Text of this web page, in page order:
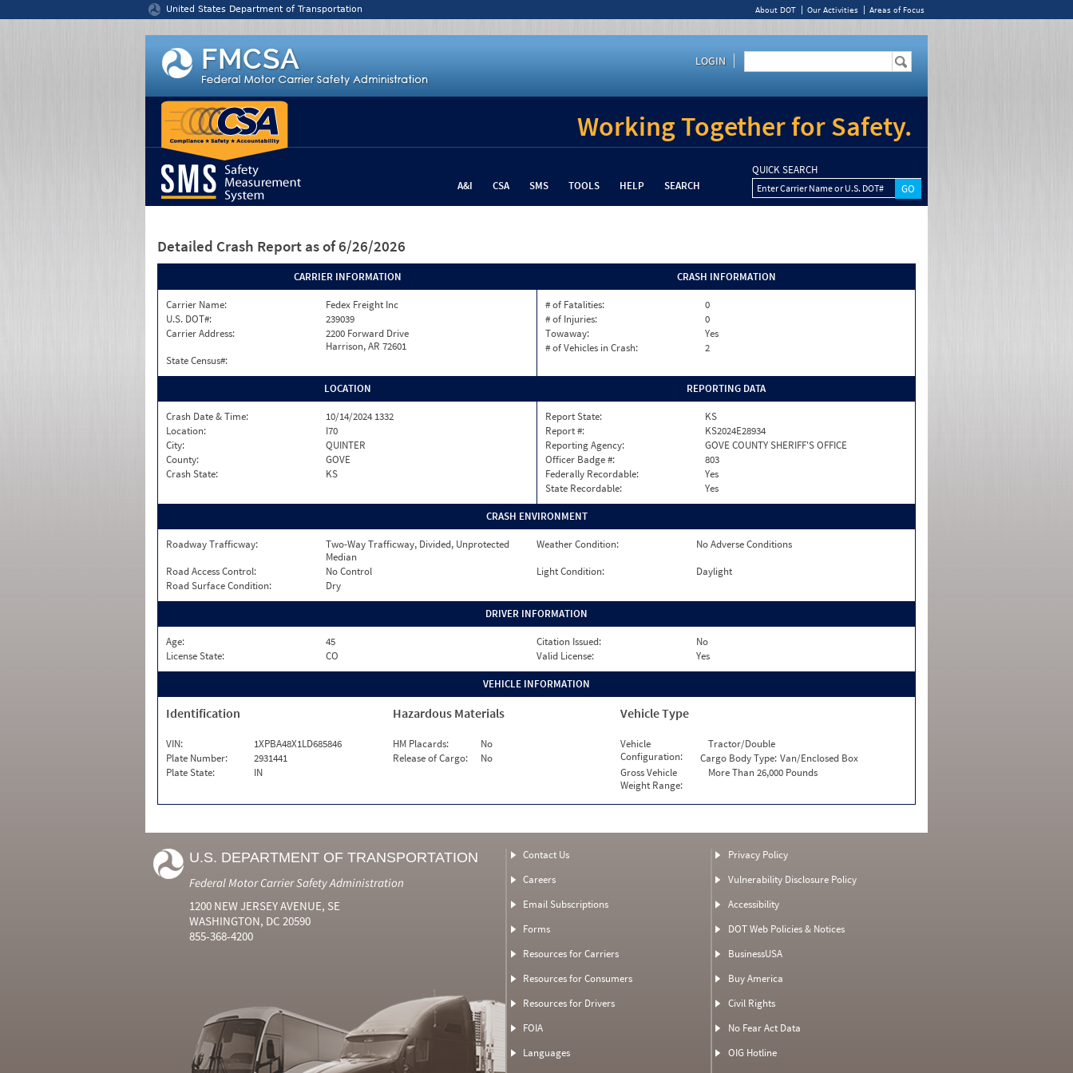
United States Department of Transportation About DOT Our Activities Areas of Focus
LOGIN
Working Together for Safety.
A&I CSA SMS TOOLS HELP SEARCH
QUICK SEARCH
Enter Carrier Name or U.S. DOT#
Detailed Crash Report as of 6/26/2026
CARRIER INFORMATION
Carrier Name:
Fedex Freight Inc
U.S. DOT#:
239039
Carrier Address:
2200 Forward Drive
Harrison, AR 72601
State Census#:
CRASH INFORMATION
# of Fatalities:
0
# of Injuries:
0
Towaway:
Yes
# of Vehicles in Crash:
2
LOCATION
Crash Date & Time:
10/14/2024 1332
Location:
I70
City:
QUINTER
County:
GOVE
Crash State:
KS
REPORTING DATA
Report State:
KS
Report #:
KS2024E28934
Reporting Agency:
GOVE COUNTY SHERIFF'S OFFICE
Officer Badge #:
803
Federally Recordable:
Yes
State Recordable:
Yes
CRASH ENVIRONMENT
Roadway Trafficway:
Two-Way Trafficway, Divided, Unprotected
Median
Weather Condition:
No Adverse Conditions
Road Access Control:
No Control Light Condition:
Daylight
Road Surface Condition:
Dry
DRIVER INFORMATION
Age: 45 Citation Issued:
No
License State:
CO Valid License: Yes
VEHICLE INFORMATION
Identification
VIN:
1XPBA48X1LD685846
Plate Number:
2931441
Plate State:
IN
Hazardous Materials
HM Placards:
No
Release of Cargo:
No
Vehicle Type
Vehicle
Configuration:
Tractor/Double
Cargo Body Type: Van/Enclosed Box
Gross Vehicle
Weight Range:
More Than 26,000 Pounds
U.S. DEPARTMENT OF TRANSPORTATION
Federal Motor Carrier Safety Administration
1200 NEW JERSEY AVENUE, SE
WASHINGTON, DC 20590
855-368-4200
Contact Us
Careers
Email Subscriptions
Forms
Resources for Carriers
Resources for Consumers
Resources for Drivers
FOIA
Languages
Privacy Policy
Vulnerability Disclosure Policy
Accessibility
DOT Web Policies & Notices
BusinessUSA
Buy America
Civil Rights
No Fear Act Data
OIG Hotline